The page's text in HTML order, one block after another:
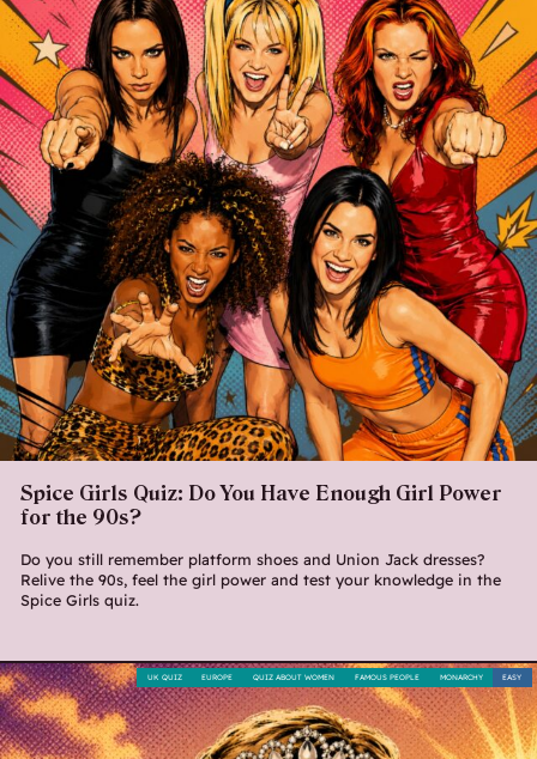
Spice Girls Quiz: Do You Have Enough Girl Power
for the 90s?
Do you still remember platform shoes and Union Jack dresses?
Relive the 90s, feel the girl power and test your knowledge in the
Spice Girls quiz.
EASY
MONARCHY
FAMOUS PEOPLE
QUIZ ABOUT WOMEN
EUROPE
UK QUIZ